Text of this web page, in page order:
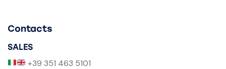
Contacts
SALES
+39 351 463 5101